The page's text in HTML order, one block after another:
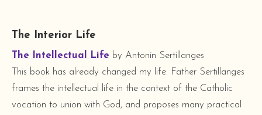
The Interior Life
The Intellectual Life by Antonin Sertillanges
This book has already changed my life. Father Sertillanges
frames the intellectual life in the context of the Catholic
vocation to union with God, and proposes many practical